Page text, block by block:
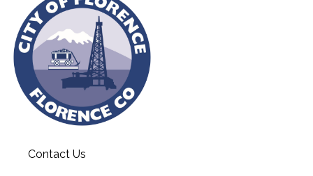
Contact Us